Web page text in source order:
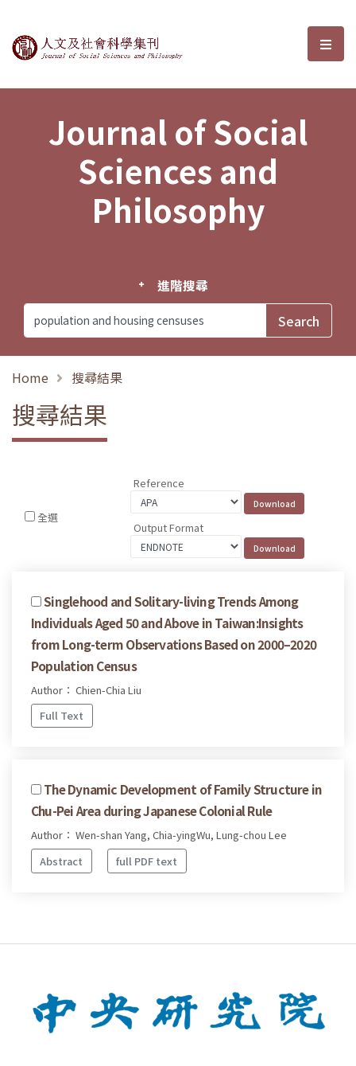
Journal of Social Sciences and選
Journal of Social
Sciences and
Philosophy
進階搜尋
Home 搜尋結果
搜尋結果
全選
Reference
Output Format
Singlehood and Solitary-living Trends Among
Individuals Aged 50 and Above in Taiwan:Insights
from Long-term Observations Based on 2000–2020
Population Census
Author： Chien-Chia Liu
Full Text
The Dynamic Development of Family Structure in
Chu-Pei Area during Japanese Colonial Rule
Author： Wen-shan Yang, Chia-yingWu, Lung-chou Lee
Abstract
full PDF text